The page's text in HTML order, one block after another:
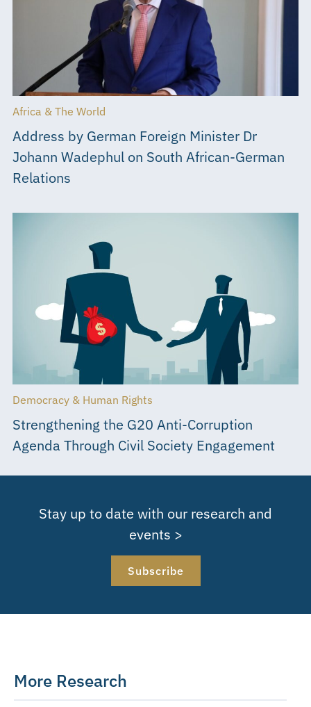
Africa & The World
Address by German Foreign Minister Dr
Johann Wadephul on South African-German
Relations
Democracy & Human Rights
Strengthening the G20 Anti-Corruption
Agenda Through Civil Society Engagement
Stay up to date with our research and
events >
Subscribe
More Research